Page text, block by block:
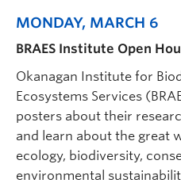
MONDAY, MARCH 6
BRAES Institute Open
Okanagan Institute for
Ecosystems Services
posters about their
and learn about the great
ecology, biodiversity,
environmental